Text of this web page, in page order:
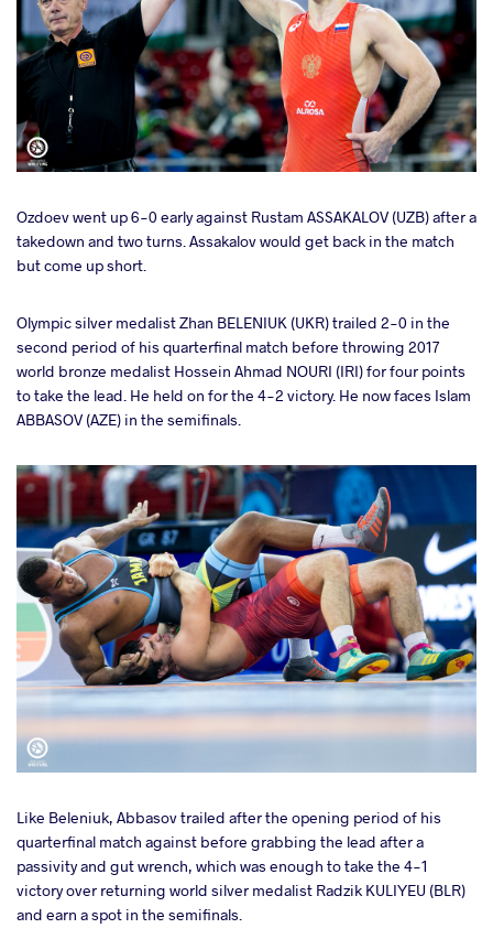
Ozdoev went up 6-0 early against Rustam ASSAKALOV (UZB) after a
takedown and two turns. Assakalov would get back in the match
but come up short.
Olympic silver medalist Zhan BELENIUK (UKR) trailed 2-0 in the
second period of his quarterfinal match before throwing 2017
world bronze medalist Hossein Ahmad NOURI (IRI) for four points
to take the lead. He held on for the 4-2 victory. He now faces Islam
ABBASOV (AZE) in the semifinals.
Like Beleniuk, Abbasov trailed after the opening period of his
quarterfinal match against before grabbing the lead after a
passivity and gut wrench, which was enough to take the 4-1
victory over returning world silver medalist Radzik KULIYEU (BLR)
and earn a spot in the semifinals.